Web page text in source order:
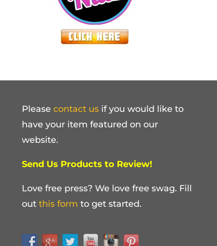
Please contact usif you would like to
have your item featured on our
website.
Send Us Products to Review!
Love free press? We love free swag. Fill
out this form to get started.